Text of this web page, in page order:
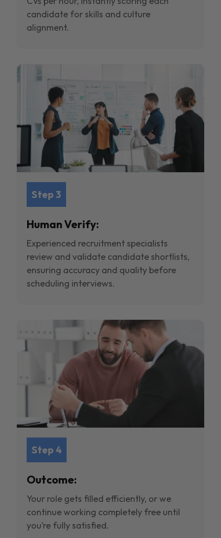
candidate for skills and culture
alignment.
Step 3
Human Verify:
Experienced recruitment specialists
review and validate candidate shortlists,
ensuring accuracy and quality before
scheduling interviews.
Step 4
Outcome:
Your role gets filled efficiently, or we
continue working completely free until
you’re fully satisfied.